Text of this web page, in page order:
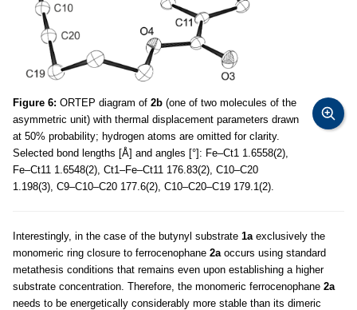
Figure 6: ORTEP diagram of 2b (one of two molecules of the
asymmetric unit) with thermal displacement parameters drawn
at 50% probability; hydrogen atoms are omitted for clarity.
Selected bond lengths [Å] and angles [°]: Fe–Ct1 1.6558(2),
Fe–Ct11 1.6548(2), Ct1–Fe–Ct11 176.83(2), C10–C20
1.198(3), C9–C10–C20 177.6(2), C10–C20–C19 179.1(2).
Interestingly, in the case of the butynyl substrate 1aexclusively the
monomeric ring closure to ferrocenophane 2aoccurs using standard
metathesis conditions that remains even upon establishing a higher
substrate concentration. Therefore, the monomeric ferrocenophane 2a
needs to be energetically considerably more stable than its dimeric